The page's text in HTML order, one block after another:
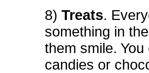
8)Treats.
something in
them smile.
candies or